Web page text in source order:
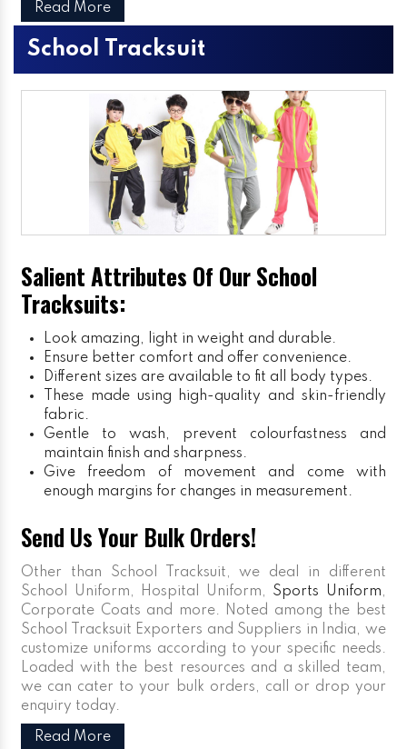
Read More
School Tracksuit
Salient Attributes Of Our School
Tracksuits:
Look amazing, light in weight and durable.
Ensure better comfort and offer convenience.
Different sizes are available to fit all body types.
These made using high-quality and skin-friendly
fabric.
Gentle to wash, prevent colourfastness and
maintain finish and sharpness.
Give freedom of movement and come with
enough margins for changes in measurement.
Send Us Your Bulk Orders!
Other than School Tracksuit, we deal in different
School Uniform, Hospital Uniform, Sports Uniform,
Corporate Coats and more. Noted among the best
School Tracksuit Exporters and Suppliers in India, we
customize uniforms according to your specific needs.
Loaded with the best resources and a skilled team,
we can cater to your bulk orders, call or drop your
enquiry today.
Read More